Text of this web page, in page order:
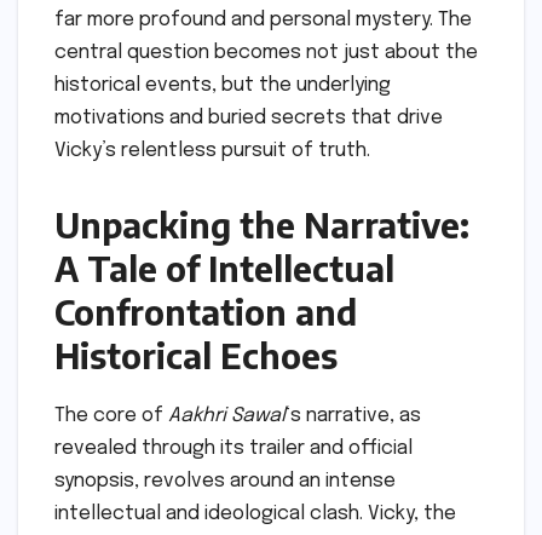
far more profound and personal mystery. The
central question becomes not just about the
historical events, but the underlying
motivations and buried secrets that drive
Vicky’s relentless pursuit of truth.
Unpacking the Narrative:
A Tale of Intellectual
Confrontation and
Historical Echoes
The core of Aakhri Sawal‘s narrative, as
revealed through its trailer and official
synopsis, revolves around an intense
intellectual and ideological clash. Vicky, the